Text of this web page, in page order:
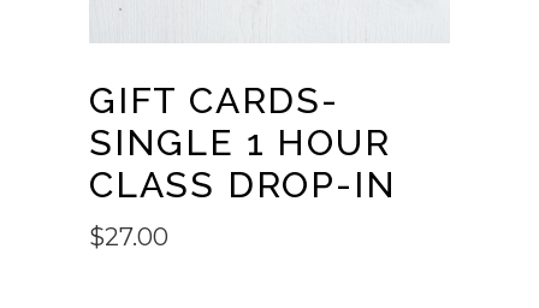
GIFT CARDS-
SINGLE 1 HOUR
CLASS DROP-IN
$27.00